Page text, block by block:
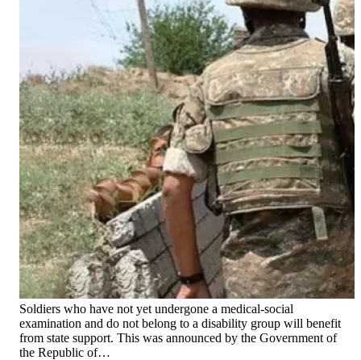
Soldiers who have not yet undergone a medical-social
examination and do not belong to a disability group will benefit
from state support. This was announced by the Government of
the Republic of…